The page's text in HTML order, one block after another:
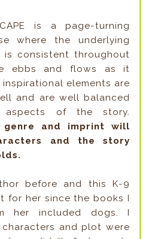
is a page-turning
where the underlying
consistent throughout
ebbs and flows as it
elements are
and are well balanced
of the story.
genre and imprint will
and the story
before and this K-9
for her since the books I
her included dogs. I
and plot were